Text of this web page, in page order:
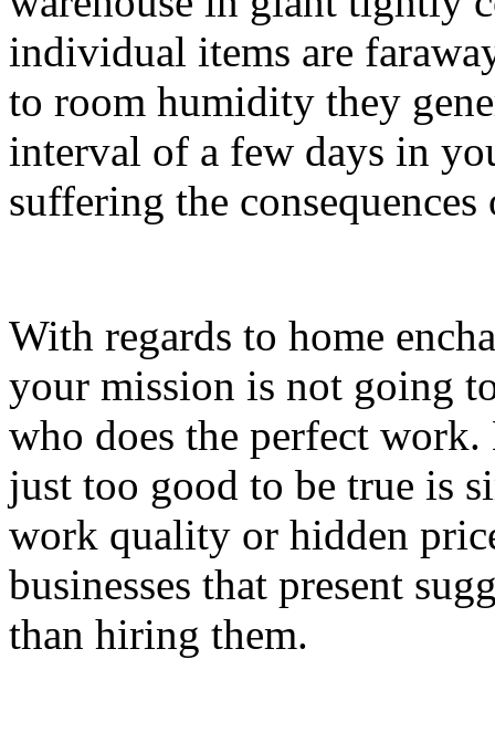
individual items are
to room humidity they
interval of a few days in
suffering the
With regards to home
your mission is not going
who does the perfect
just too good to be true is
work quality or hidden
businesses that present
than hiring them.